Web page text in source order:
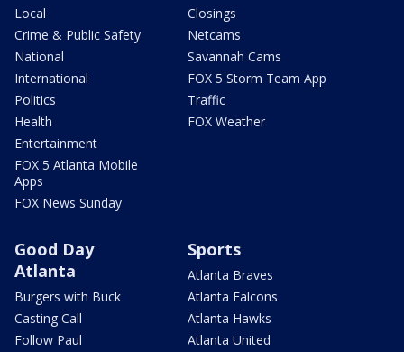
Local
Crime & Public Safety
National
International
Politics
Health
Entertainment
FOX 5 Atlanta Mobile
Apps
FOX News Sunday
Closings
Netcams
Savannah Cams
FOX 5 Storm Team App
Traffic
FOX Weather
Good Day
Atlanta
Burgers with Buck
Casting Call
Follow Paul
Sports
Atlanta Braves
Atlanta Falcons
Atlanta Hawks
Atlanta United